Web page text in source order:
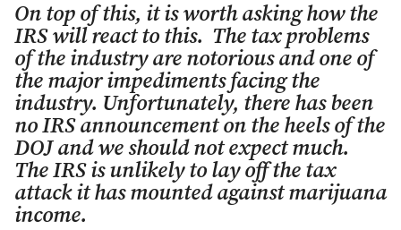
On top of this, it is worth asking how the
IRS will react to this. The tax problems
of the industry are notorious and one of
the major impediments facing the
industry. Unfortunately, there has been
no IRS announcement on the heels of the
DOJ and we should not expect much.
The IRS is unlikely to lay off the tax
attack it has mounted against marijuana
income.